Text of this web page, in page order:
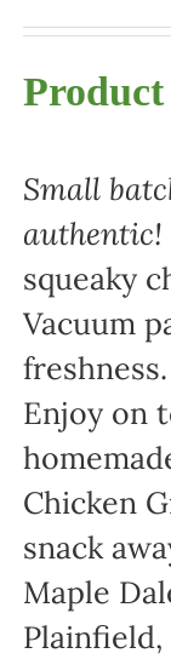
Small
authentic!
squeaky
Vacuum
Enjoy on
Chicken
snack
Maple